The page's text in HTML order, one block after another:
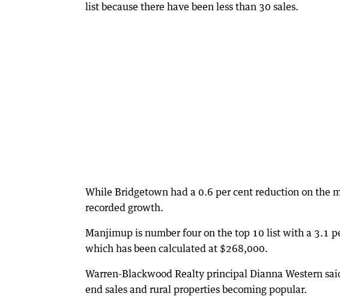
list because there have been less than 30 sales.
While Bridgetown had a 0.6 per cent reduction on the
recorded growth.
Manjimup is number four on the top 10 list with a 3.1
which has been calculated at $268,000.
Warren-Blackwood Realty principal Dianna Western
end sales and rural properties becoming popular.